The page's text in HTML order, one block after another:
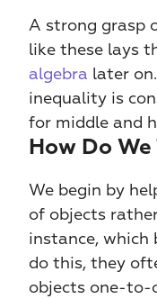
A strong grasp
like these lays
algebra later
inequality is
for middle and
How Do We
We begin by
of objects
instance, which
do this, they
objects one-to-